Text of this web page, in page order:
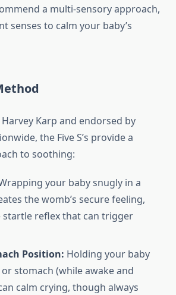
a multi-sensory approach,
senses to calm your baby’s
Karp and endorsed by
the Five S’s provide a
to soothing:
your baby snugly in a
the womb’s secure feeling,
startle reflex that can trigger
Position: Holding your baby
stomach (while awake and
calm crying, though always